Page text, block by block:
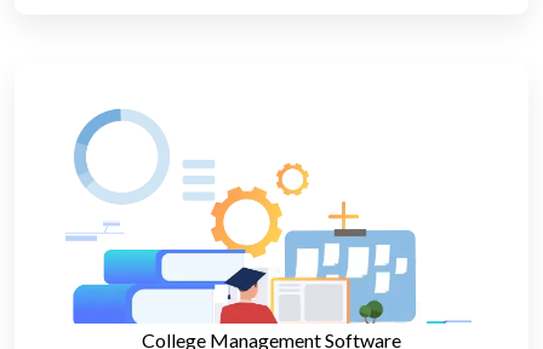
College Management Software